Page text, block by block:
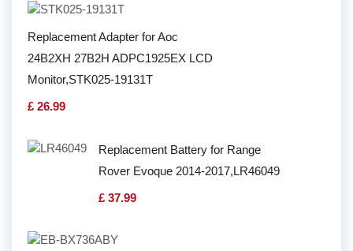
Replacement Adapter for Aoc
24B2XH 27B2H ADPC1925EX LCD
Monitor,STK025-19131T
£ 26.99
Replacement Battery for Range
Rover Evoque 2014-2017,LR46049
£ 37.99